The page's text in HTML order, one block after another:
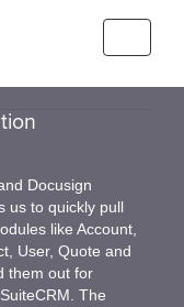
Docusign
us to quickly pull
like Account,
User, Quote and
them out for
The